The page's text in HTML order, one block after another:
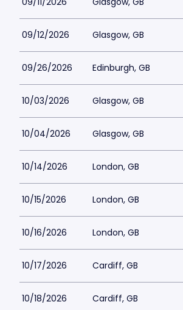
09/12/2026 Glasgow, GB
09/26/2026 Edinburgh, GB
10/03/2026 Glasgow, GB
10/04/2026 Glasgow, GB
10/14/2026 London, GB
10/15/2026 London, GB
10/16/2026 London, GB
10/17/2026 Cardiff, GB
10/18/2026 Cardiff, GB